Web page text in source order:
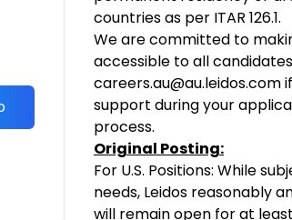
countries as per ITAR 126.1.
We are committed to
accessible to all
careers.au@au.leidos.com
support during your
process.
Original Posting:
For U.S. Positions: While
needs, Leidos reasonably
will remain open for at